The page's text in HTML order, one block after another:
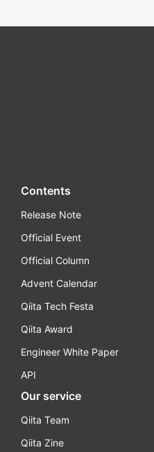
Contents
Release Note
Official Event
Official Column
Advent Calendar
Qiita Tech Festa
Qiita Award
Engineer White Paper
API
Our service
Qiita Team
Qiita Zine